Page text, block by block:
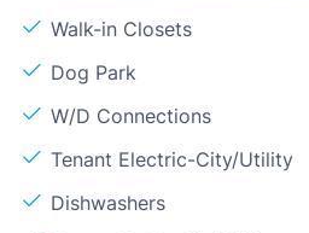
Walk-in Closets
Dog Park
W/D Connections
Tenant Electric-City/Utility
Dishwashers